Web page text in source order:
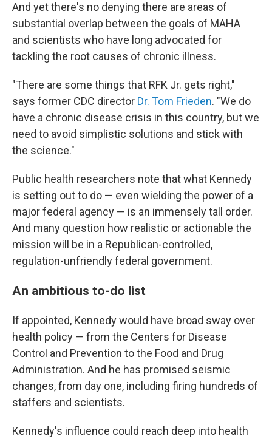
And yet there's no denying there are areas of
substantial overlap between the goals of MAHA
and scientists who have long advocated for
tackling the root causes of chronic illness.
"There are some things that RFK Jr. gets right,"
says former CDC director Dr. Tom Frieden. "We do
have a chronic disease crisis in this country, but we
need to avoid simplistic solutions and stick with
the science."
Public health researchers note that what Kennedy
is setting out to do — even wielding the power of a
major federal agency — is an immensely tall order.
And many question how realistic or actionable the
mission will be in a Republican-controlled,
regulation-unfriendly federal government.
An ambitious to-do list
If appointed, Kennedy would have broad sway over
health policy — from the Centers for Disease
Control and Prevention to the Food and Drug
Administration. And he has promised seismic
changes, from day one, including firing hundreds of
staffers and scientists.
Kennedy's influence could reach deep into health